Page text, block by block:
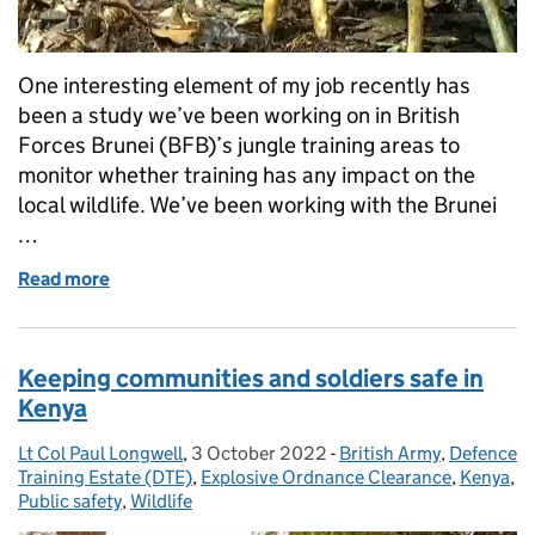
One interesting element of my job recently has
been a study we’ve been working on in British
Forces Brunei (BFB)’s jungle training areas to
monitor whether training has any impact on the
local wildlife. We’ve been working with the Brunei
…
Read more
Keeping communities and soldiers safe in
Kenya
Posted by:
Lt Col Paul Longwell, Posted on:
3 October 2022 - Categories:
British Army, Defence
Training Estate (DTE), Explosive Ordnance Clearance, Kenya,
Public safety,Wildlife